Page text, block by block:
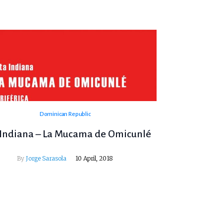
Dominican Republic
– La Mucama de Omicunlé
By Jorge Sarasola 10 April, 2018